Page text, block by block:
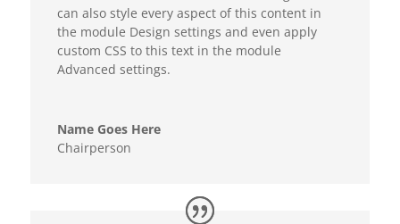
can also style every aspect of this content in
the module Design settings and even apply
custom CSS to this text in the module
Advanced settings.
Name Goes Here
Chairperson